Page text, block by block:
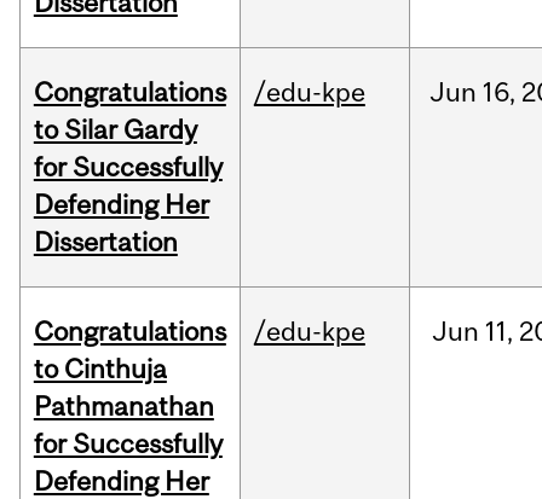
Congratulations
to Silar Gardy
for Successfully
Defending Her
Dissertation
/edu-kpe Jun 16,
Congratulations
to Cinthuja
Pathmanathan
for Successfully
Defending Her
/edu-kpe Jun 11,